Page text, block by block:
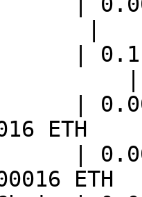
|
|
|
|
ETH
|
ETH